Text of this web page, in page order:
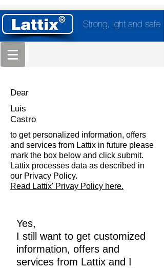
Strong, light and safe
Dear
Luis
Castro
to get personalized information, offers
and services from Lattix in future please
mark the box below and click submit.
Lattix processes data as described in
our Privacy Policy.
Read Lattix' Privay Policy here.
Yes,
I still want to get customized
information, offers and
services from Lattix and I